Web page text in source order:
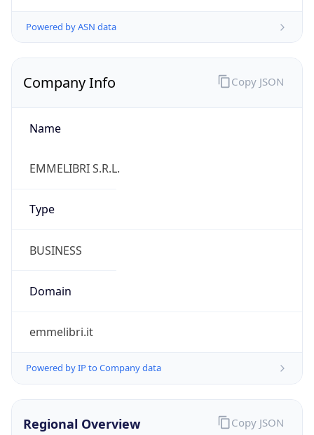
Powered by ASN data
Company Info
Name
EMMELIBRI S.R.L.
Type
BUSINESS
Domain
emmelibri.it
Powered by IP to Company data
Copy JSON
Regional Overview Copy JSON